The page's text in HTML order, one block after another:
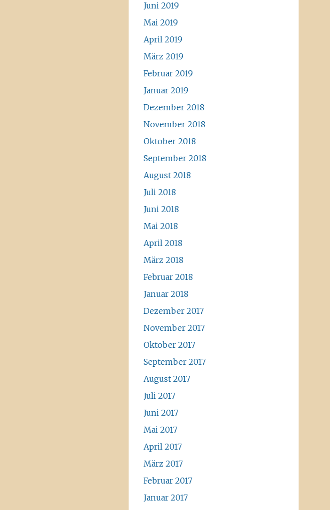
Juni 2019
Mai 2019
April 2019
März 2019
Februar 2019
Januar 2019
Dezember 2018
November 2018
Oktober 2018
September 2018
August 2018
Juli 2018
Juni 2018
Mai 2018
April 2018
März 2018
Februar 2018
Januar 2018
Dezember 2017
November 2017
Oktober 2017
September 2017
August 2017
Juli 2017
Juni 2017
Mai 2017
April 2017
März 2017
Februar 2017
Januar 2017